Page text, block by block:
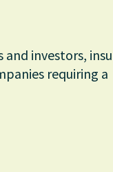
investors,
requiring a